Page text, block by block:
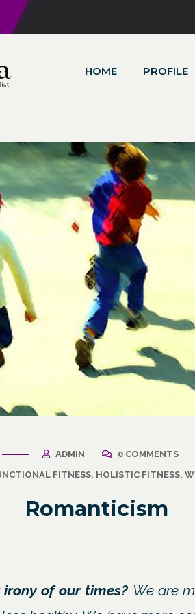
HOME PROFILE
ADMIN
0 COMMENTS
FITNESS, HOLISTIC FITNESS,
of our times? We are
Care
Wellness: The
Corporate
Channel